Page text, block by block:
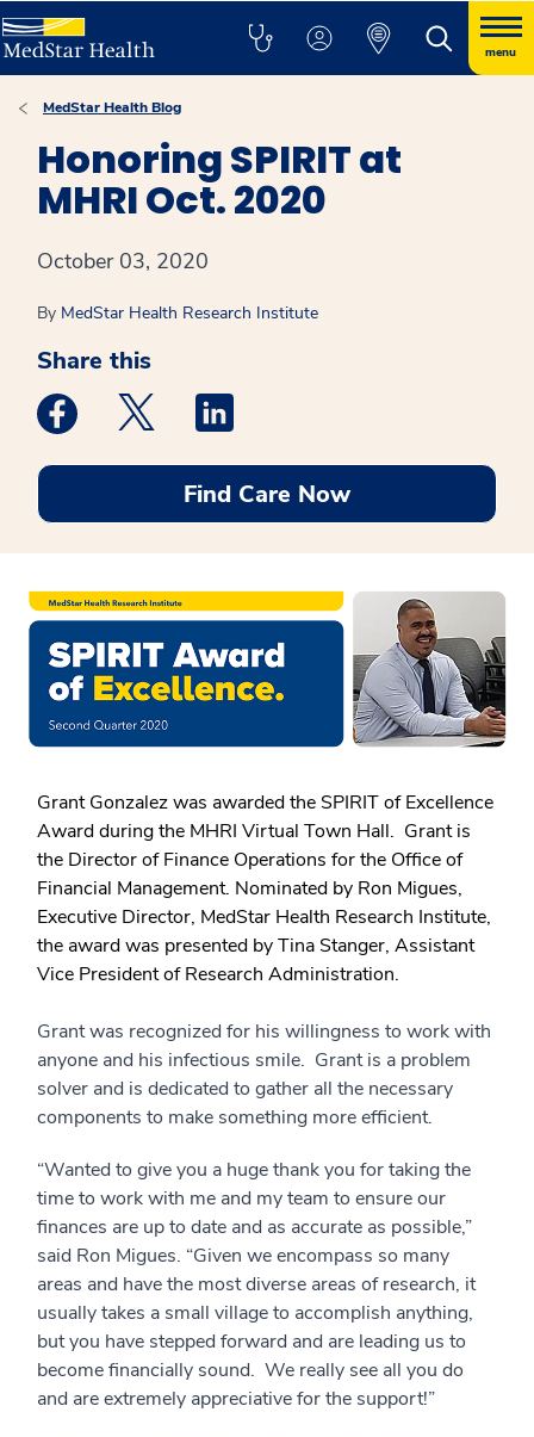
menu
MedStar Health Blog
Honoring SPIRIT at
MHRI Oct. 2020
October 03, 2020
By MedStar Health Research Institute
Share this
Medstar Facebook opens a new window
Medstar Twitter opens a new window
Find Care Now
Grant Gonzalez was awarded the SPIRIT of Excellence
Award during the MHRI Virtual Town Hall. Grant is
the Director of Finance Operations for the Office of
Financial Management. Nominated by Ron Migues,
Executive Director, MedStar Health Research Institute,
the award was presented by Tina Stanger, Assistant
Vice President of Research Administration.
Grant was recognized for his willingness to work with
anyone and his infectious smile. Grant is a problem
solver and is dedicated to gather all the necessary
components to make something more efficient.
“Wanted to give you a huge thank you for taking the
time to work with me and my team to ensure our
finances are up to date and as accurate as possible,”
said Ron Migues. “Given we encompass so many
areas and have the most diverse areas of research, it
usually takes a small village to accomplish anything,
but you have stepped forward and are leading us to
become financially sound. We really see all you do
and are extremely appreciative for the support!”